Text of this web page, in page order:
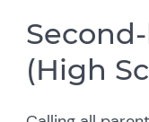
(High